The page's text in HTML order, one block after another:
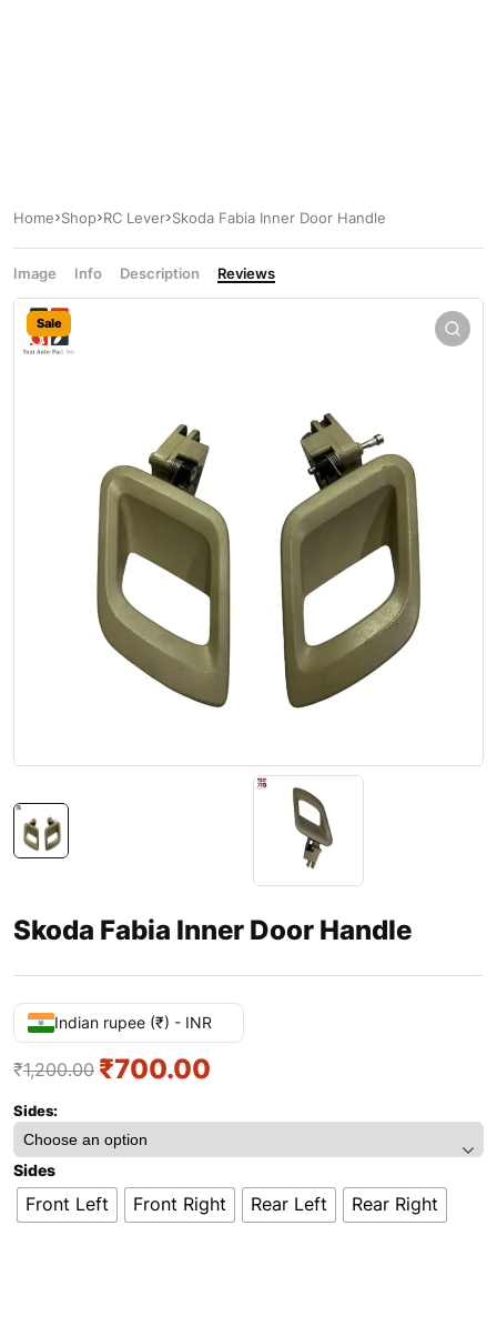
Home Shop RC Lever Skoda Fabia Inner Door Handle
Image Info Description Reviews
Sale
Skoda Fabia Inner Door Handle
Indian rupee (₹) - INR
₹1,200.00 ₹700.00
Sides:
Sides
Front Left Front Right Rear Left Rear Right